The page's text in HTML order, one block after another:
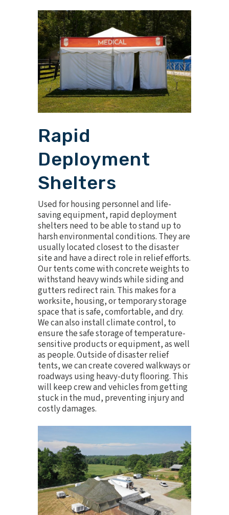
Rapid
Deployment
Shelters
Used for housing personnel and life-
saving equipment, rapid deployment
shelters need to be able to stand up to
harsh environmental conditions. They are
usually located closest to the disaster
site and have a direct role in relief efforts.
Our tents come with concrete weights to
withstand heavy winds while siding and
gutters redirect rain. This makes for a
worksite, housing, or temporary storage
space that is safe, comfortable, and dry.
We can also installclimate control, to
ensure the safe storage of temperature-
sensitive products or equipment, as well
as people. Outside of disaster relief
tents, we can create covered walkways or
roadways using heavy-duty flooring. This
will keep crew and vehicles from getting
stuck in the mud, preventing injury and
costly damages.